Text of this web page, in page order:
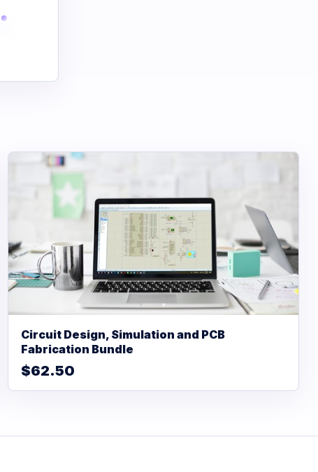
Circuit Design, Simulation and PCB
Fabrication Bundle
$62.50